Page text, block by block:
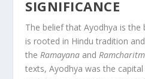
SIGNIFICANCE
The belief that Ayodhya is
is rooted in Hindu tradition
the Ramayana and
texts, Ayodhya was the